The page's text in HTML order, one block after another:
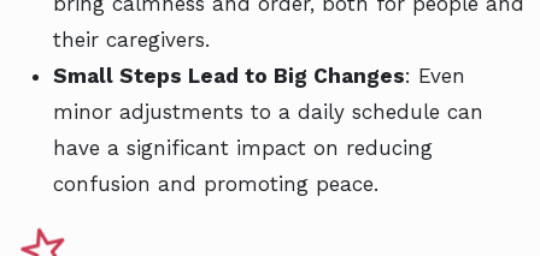
their caregivers.
Small Steps Lead to Big Changes: Even
minor adjustments to a daily schedule can
have a significant impact on reducing
confusion and promoting peace.